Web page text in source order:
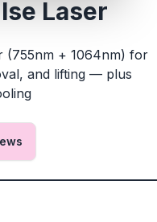
Laser
(755nm + 1064nm) for
and lifting — plus